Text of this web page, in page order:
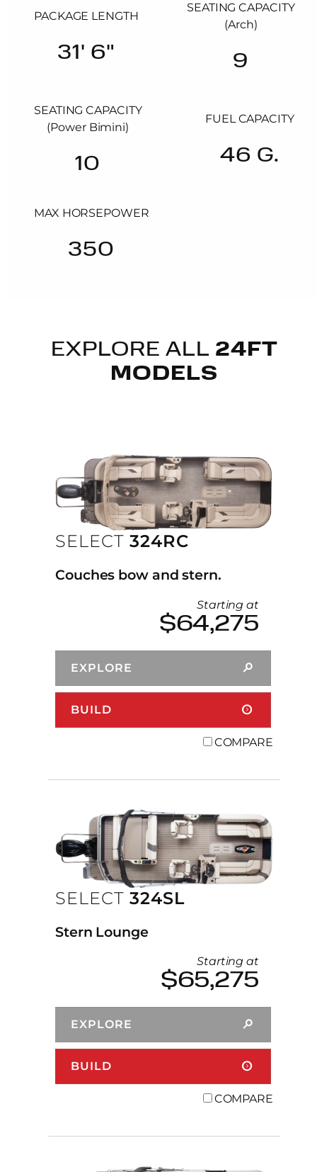
PACKAGE LENGTH
31' 6"
SEATING CAPACITY
(Arch)
9
SEATING CAPACITY
(Power Bimini)
10
FUEL CAPACITY
46 G.
MAX HORSEPOWER
350
EXPLORE ALL 24FT
MODELS
SELECT 324RC
Couches bow and stern.
Starting at
$64,275
EXPLORE
BUILD
COMPARE
SELECT 324SL
Stern Lounge
Starting at
$65,275
EXPLORE
BUILD
COMPARE